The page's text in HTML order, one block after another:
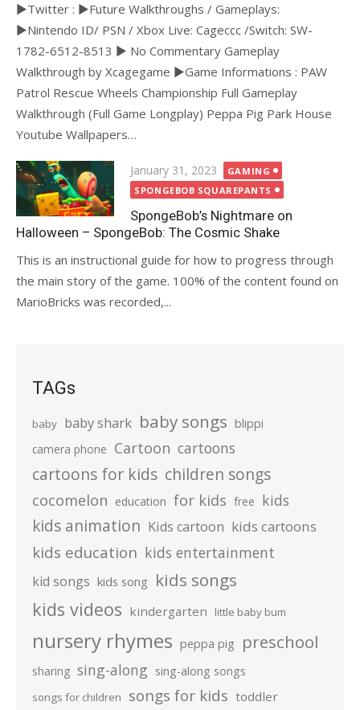
►Twitter : ►Future Walkthroughs / Gameplays:
►Nintendo ID/ PSN / Xbox Live: Cageccc /Switch: SW-
1782-6512-8513 ► No Commentary Gameplay
Walkthrough by Xcagegame ►Game Informations : PAW
Patrol Rescue Wheels Championship Full Gameplay
Walkthrough (Full Game Longplay) Peppa Pig Park House
Youtube Wallpapers…
Posted
on
January 31, 2023
GAMING
SPONGEBOB SQUAREPANTS
SpongeBob’s Nightmare on
Halloween – SpongeBob: The Cosmic Shake
This is an instructional guide for how to progress through
the main story of the game. 100% of the content found on
MarioBricks was recorded,...
TAGs
baby baby shark baby songs blippi
camera phone Cartoon cartoons
cartoons for kids children songs
cocomelon education for kids free kids
kids animation Kids cartoon kids cartoons
kids education kids entertainment
kid songs kids song kids songs
kids videos kindergarten little baby bum
nursery rhymes peppa pig preschool
sharing sing-along sing-along songs
songs for children songs for kids toddler